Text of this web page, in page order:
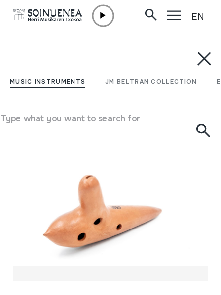
MUSIC INSTRUMENTS JM BELTRAN COLLECTION
Type what you want to search for
EN
Filter